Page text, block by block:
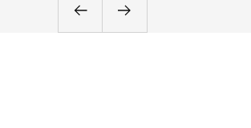
PreviousNext